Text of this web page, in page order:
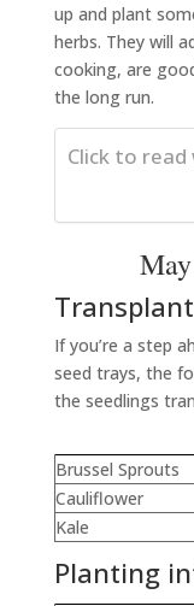
up and plant
herbs. They will
cooking, are
the long run.
Click to
If you’re a step
seed trays, the
the seedlings
Brussel Sprouts
Cauliflower
Kale
Planting